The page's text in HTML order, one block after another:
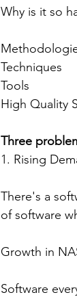
Why is it so
Techniques
Tools
High Quality
Three
1. Rising
There's a
of software
Growth in
Software